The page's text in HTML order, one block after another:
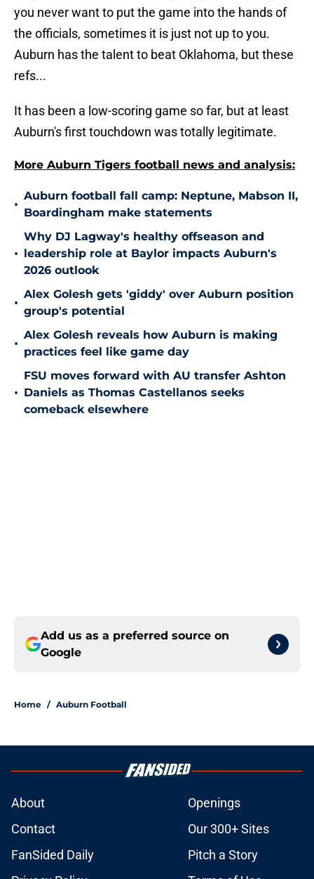
you never want to put the game into the hands of
the officials, sometimes it is just not up to you.
Auburn has the talent to beat Oklahoma, but these
refs...
It has been a low-scoring game so far, but at least
Auburn's first touchdown was totally legitimate.
More Auburn Tigers football news and analysis:
•
Auburn football fall camp: Neptune, Mabson II,
Boardingham make statements
•
Why DJ Lagway's healthy offseason and
leadership role at Baylor impacts Auburn's
2026 outlook
•
Alex Golesh gets 'giddy' over Auburn position
group's potential
•
Alex Golesh reveals how Auburn is making
practices feel like game day
•
FSU moves forward with AU transfer Ashton
Daniels as Thomas Castellanos seeks
comeback elsewhere
Add us as a preferred source on
Google
Home / Auburn Football
About
Openings
Contact
Our 300+ Sites
FanSided Daily
Pitch a Story